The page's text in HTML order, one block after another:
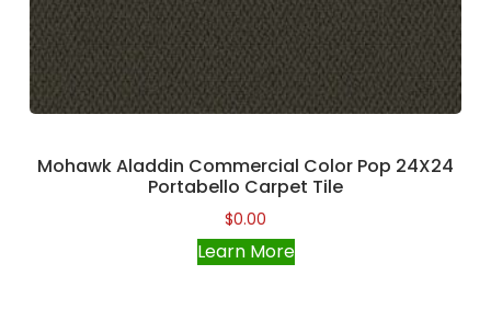
Mohawk Aladdin Commercial Color Pop 24X24
Portabello Carpet Tile
$0.00
Learn More